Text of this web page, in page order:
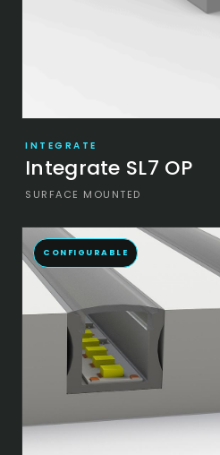
INTEGRATE
Integrate SL7 OP
SURFACE MOUNTED
CONFIGURABLE